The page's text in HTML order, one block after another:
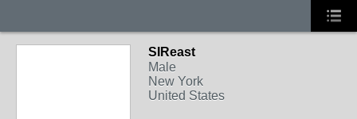
SIReast
Male
New York
United States